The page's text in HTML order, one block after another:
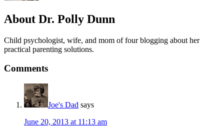
About Dr. Polly Dunn
Child psychologist, wife, and mom of four blogging about her
practical parenting solutions.
Comments
Joe's Dad says
June 20, 2013 at 11:13 am